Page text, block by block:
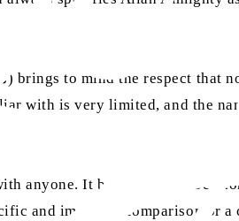
with is very limited, and the